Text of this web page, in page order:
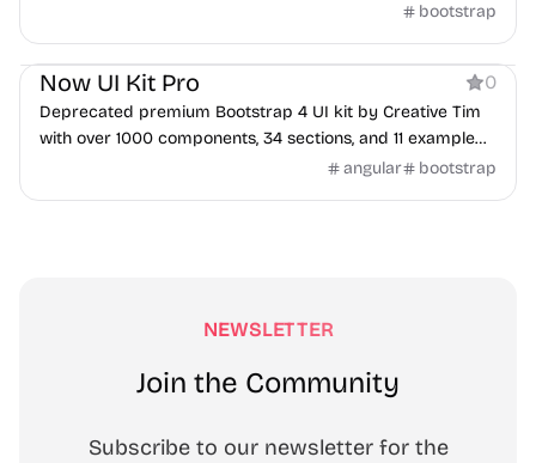
bootstrap
Product
Now UI Kit Pro 0
Deprecated premium Bootstrap 4 UI kit by Creative Tim
with over 1000 components, 34 sections, and 11 example
angular bootstrap
NEWSLETTER
Join the Community
Subscribe to our newsletter for the